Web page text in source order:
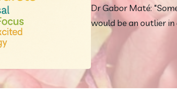
Dr Gabor Maté:
would be an outlier in